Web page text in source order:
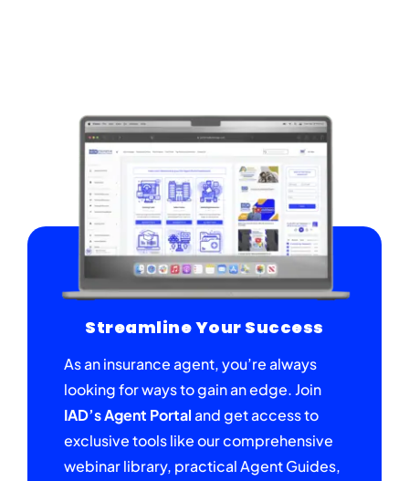
Streamline Your Success
As an insurance agent, you’re always
looking for ways to gain an edge. Join
IAD’s Agent Portaland get access to
exclusive tools like our comprehensive
webinar library, practical Agent Guides,